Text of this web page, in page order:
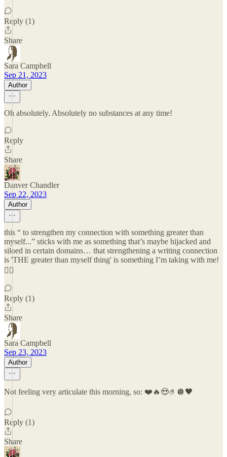
Reply (1)
Share
Sara Campbell
Sep 21, 2023
Author
Oh absolutely. Absolutely no substances at any time!
Reply
Share
Danver Chandler
Sep 22, 2023
Author
this “ to strengthen my connection with something greater than
myself...” sticks with me as something that’s maybe hijacked and
siloed in certain domains… that strengthening a writing connection
is 'THE greater than myself thing' is something I’m taking with me!
❤️‍🔥
Reply (1)
Share
Sara Campbell
Sep 23, 2023
Author
Not feeling very articulate this morning, so: ❤️🔥😍🤌🪩🖤
Reply (1)
Share